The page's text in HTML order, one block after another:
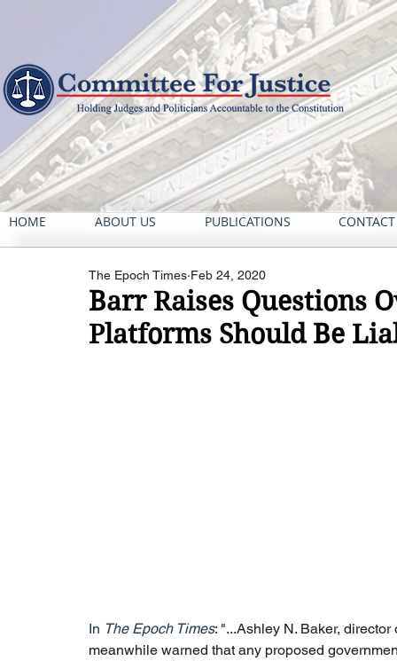
HOME ABOUT US PUBLICATIONS
Barr Raises Questions
Platforms Should Be
The Epoch Times Feb 24, 2020
In The Epoch Times: "...Ashley N. Baker,
meanwhile warned that any proposed